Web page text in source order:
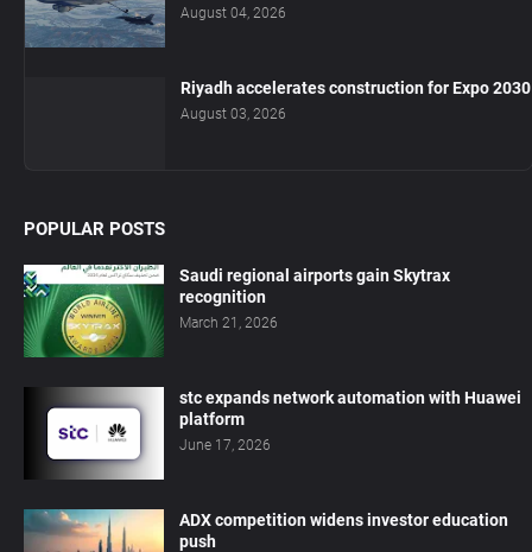
August 04, 2026
Riyadh accelerates construction for Expo 2030
August 03, 2026
POPULAR POSTS
Saudi regional airports gain Skytrax
recognition
March 21, 2026
stc expands network automation with Huawei
platform
June 17, 2026
ADX competition widens investor education
push